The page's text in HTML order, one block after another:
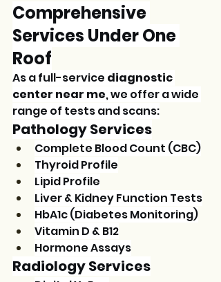
Comprehensive
Services Under One
Roof
As a full-service diagnostic
center near me, we offer a wide
range of tests and scans:
Pathology Services
Complete Blood Count (CBC)
Thyroid Profile
Lipid Profile
Liver & Kidney Function Tests
HbA1c (Diabetes Monitoring)
Vitamin D & B12
Hormone Assays
Radiology Services